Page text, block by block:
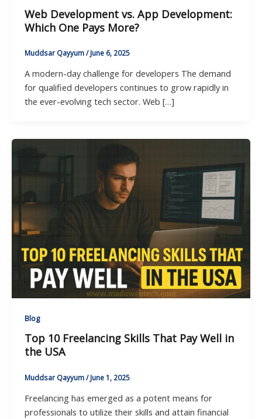
Web Development vs. App Development:
Which One Pays More?
Muddsar Qayyum/June 6, 2025
A modern-day challenge for developers The demand
for qualified developers continues to grow rapidly in
the ever-evolving tech sector. Web […]
Blog
Top 10 Freelancing Skills That Pay Well in
the USA
Muddsar Qayyum/June 1, 2025
Freelancing has emerged as a potent means for
professionals to utilize their skills and attain financial